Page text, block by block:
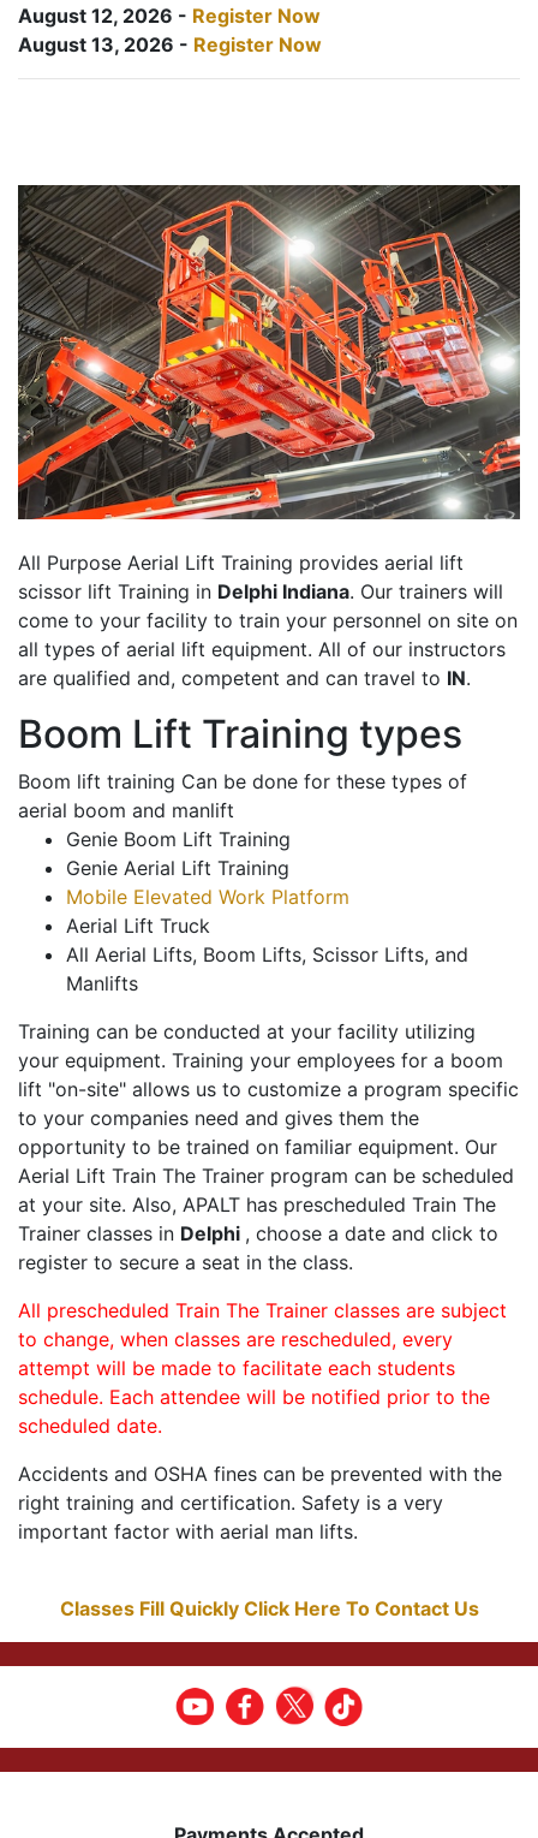
August 12, 2026 - Register Now
August 13, 2026 - Register Now
All Purpose Aerial Lift Training provides aerial lift
scissor lift Training in Delphi Indiana. Our trainers will
come to your facility to train your personnel on site on
all types of aerial lift equipment. All of our instructors
are qualified and, competent and can travel to IN.
Boom Lift Training types
Boom lift training Can be done for these types of
aerial boom and manlift
Genie Boom Lift Training
Genie Aerial Lift Training
Mobile Elevated Work Platform
Aerial Lift Truck
All Aerial Lifts, Boom Lifts, Scissor Lifts, and
Manlifts
Training can be conducted at your facility utilizing
your equipment. Training your employees for a boom
lift "on-site" allows us to customize a program specific
to your companies need and gives them the
opportunity to be trained on familiar equipment. Our
Aerial Lift Train The Trainer program can be scheduled
at your site. Also, APALT has prescheduled Train The
Trainer classes in Delphi , choose a date and click to
register to secure a seat in the class.
All prescheduled Train The Trainer classes are subject
to change, when classes are rescheduled, every
attempt will be made to facilitate each students
schedule. Each attendee will be notified prior to the
scheduled date.
Accidents and OSHA fines can be prevented with the
right training and certification. Safety is a very
important factor with aerial man lifts.
Classes Fill Quickly Click Here To Contact Us